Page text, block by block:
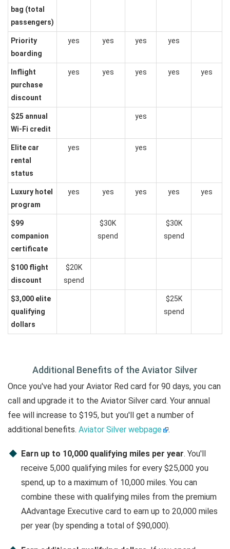
bag (total
passengers)
Priority
boarding
yes yes yes yes
Inflight
purchase
discount
yes yes yes yes yes
$25 annual
Wi-Fi credit
yes
Elite car
rental
status
yes yes
Luxury hotel
program
yes yes yes yes yes
$99
companion
certificate
$30K
spend
$30K
spend
$100 flight
discount
$20K
spend
$3,000 elite
qualifying
dollars
$25K
spend
Additional Benefits of the Aviator Silver
Once you've had your Aviator Red card for 90 days, you can
call and upgrade it to the Aviator Silver card. Your annual
fee will increase to $195, but you'll get a number of
additional benefits. Aviator Silver webpage .
Earn up to 10,000 qualifying miles per year. You'll
receive 5,000 qualifying miles for every $25,000 you
spend, up to a maximum of 10,000 miles. You can
combine these with qualifying miles from the premium
AAdvantage Executive card to earn up to 20,000 miles
per year (by spending a total of $90,000).